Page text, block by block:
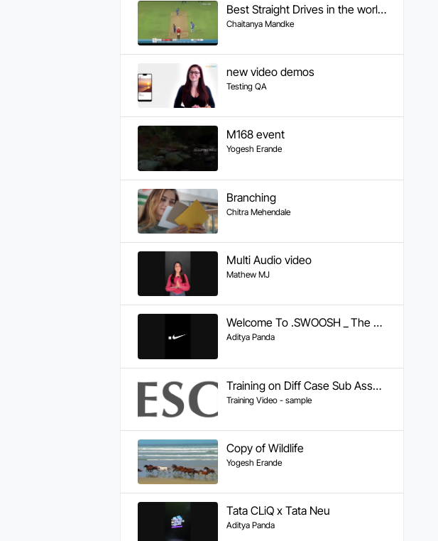
Best Straight Drives in the world by Sachin
Chaitanya Mandke
new video demos
Testing QA
M168 event
Yogesh Erande
Branching
Chitra Mehendale
Multi Audio video
Mathew MJ
Welcome To .SWOOSH _ The Future of Sport _ Nike
Aditya Panda
Training on Diff Case Sub Assembly
Training Video - sample
Copy of Wildlife
Yogesh Erande
Tata CLiQ x Tata Neu
Aditya Panda